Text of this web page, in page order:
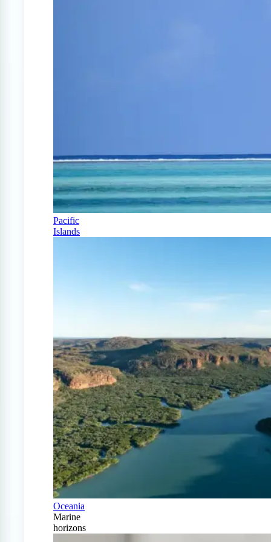
Pacific
Islands
Oceania
Marine
horizons